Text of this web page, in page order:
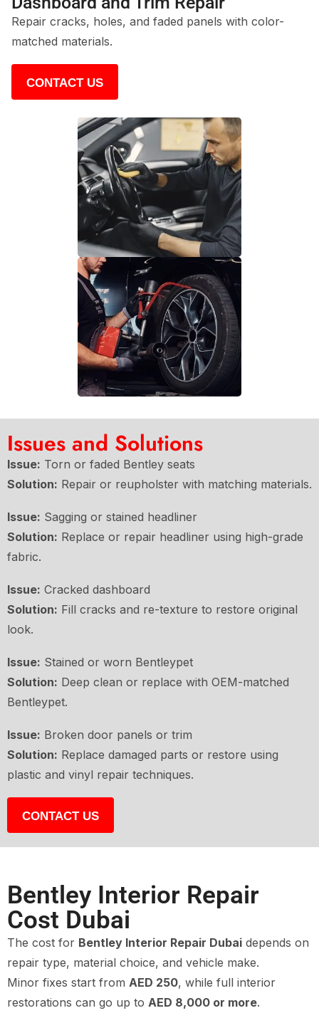
Repair cracks, holes, and faded panels with color-
matched materials.
CONTACT US
Issues and Solutions
Issue: Torn or faded Bentley seats
Solution: Repair or reupholster with matching materials.
Issue: Sagging or stained headliner
Solution: Replace or repair headliner using high-grade
fabric.
Issue: Cracked dashboard
Solution: Fill cracks and re-texture to restore original
look.
Issue: Stained or worn Bentleypet
Solution: Deep clean or replace with OEM-matched
Bentleypet.
Issue: Broken door panels or trim
Solution: Replace damaged parts or restore using
plastic and vinyl repair techniques.
CONTACT US
Bentley Interior Repair
Cost Dubai
The cost for Bentley Interior Repair Dubai depends on
repair type, material choice, and vehicle make.
Minor fixes start from AED 250, while full interior
restorations can go up to AED 8,000 or more.